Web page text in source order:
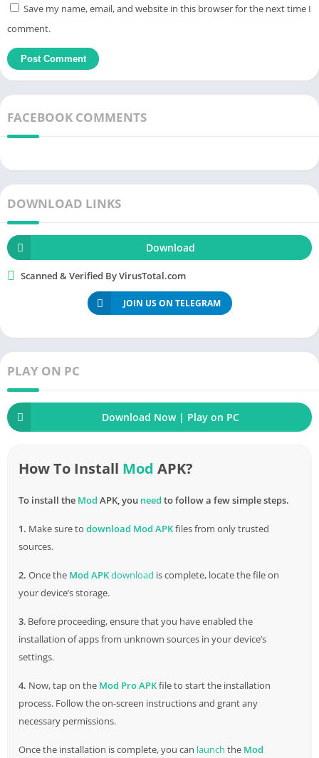
Users satisfy their passion for pre-installed wallpapers,
creating a highlight for the phone screen. You download and
launchit, then put the icons on it and enjoy. Simple operations
have produced a complete work and users are
dark tones. Simple patterns, interwoven with straight lines,
The meticulous lines create a more complete and wonderful
work when combined with thewallpaper
different aesthetic taste, no limits are placed on you. Just
regularly update theversions, you will collect all the icons.
However, if you want to enjoy premium work, choose the paid
imageis cut according to the player’s style and
each functional item. Access new images, download unique
apps, and design together. OneBlack Icon Pack APK builds a
perfect set of processes to create unique application icons.
How to Download & Install OneBlack
Icon Pack APK forAndroid
Â Â Â Â
Save my name, email, and website in this browser for the next time I
comment.
FACEBOOK COMMENTS
DOWNLOAD LINKS
Download
Scanned & Verified By VirusTotal.com
JOIN US ON TELEGRAM
PLAY ON PC
Download Now | Play on PC
How To Install Mod APK?
To install the Mod APK, you need to follow a few simple steps.
1. Make sure to download Mod APKfiles from only trusted
sources.
2. Once the Mod APKdownload is complete, locate the file on
your device’s storage.
3. Before proceeding, ensure that you have enabled the
installation of apps from unknown sources in your device’s
settings.
4. Now, tap on the Mod Pro APKfile to start the installation
process. Follow the on-screen instructions and grant any
necessary permissions.
Once the installation is complete, you can launch the Mod